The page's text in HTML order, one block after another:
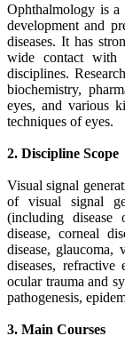
Ophthalmology is a
development and
diseases. It has
wide contact with
disciplines.
biochemistry,
eyes, and various
techniques of eyes.
2. Discipline Scope
Visual signal
of visual signal
(including disease
disease, corneal
disease, glaucoma,
diseases, refractive
ocular trauma and
pathogenesis,
3. Main Courses